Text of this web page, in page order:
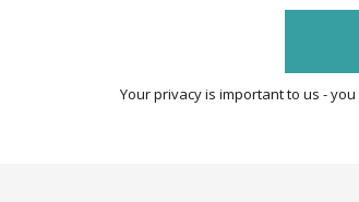
Your privacy is important to us -